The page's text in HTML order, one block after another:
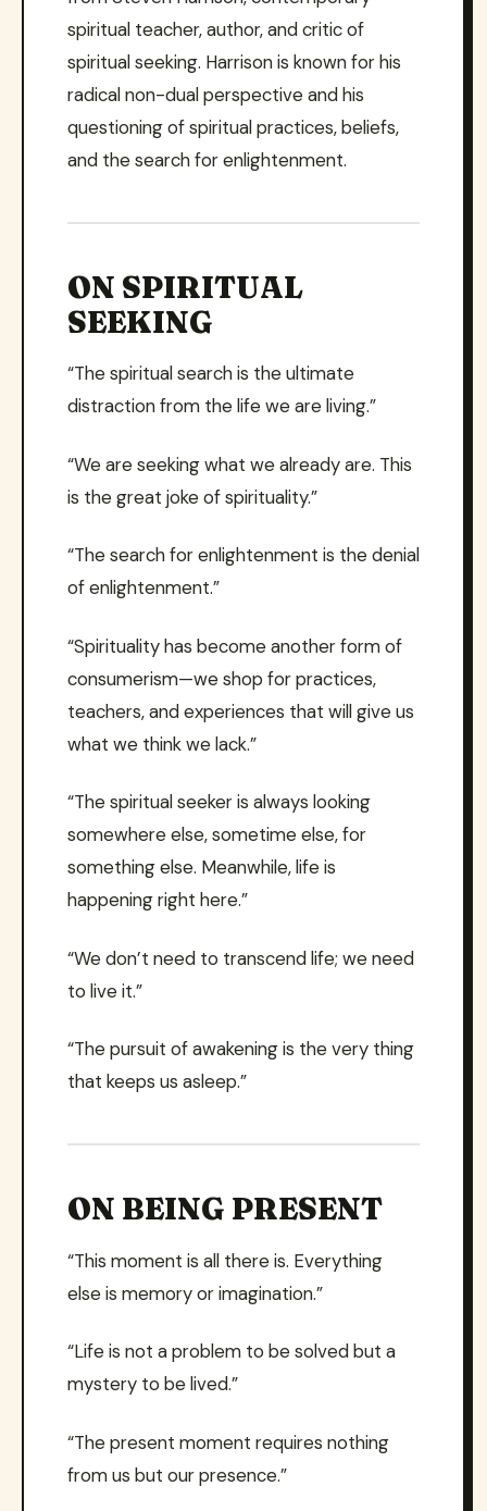
spiritual teacher, author, and critic of
spiritual seeking. Harrison is known for his
radical non-dual perspective and his
questioning of spiritual practices, beliefs,
and the search for enlightenment.
ON SPIRITUAL
SEEKING
“The spiritual search is the ultimate
distraction from the life we are living.”
“We are seeking what we already are. This
is the great joke of spirituality.”
“The search for enlightenment is the denial
of enlightenment.”
“Spirituality has become another form of
consumerism—we shop for practices,
teachers, and experiences that will give us
what we think we lack.”
“The spiritual seeker is always looking
somewhere else, sometime else, for
something else. Meanwhile, life is
happening right here.”
“We don’t need to transcend life; we need
to live it.”
“The pursuit of awakening is the very thing
that keeps us asleep.”
ON BEING PRESENT
“This moment is all there is. Everything
else is memory or imagination.”
“Life is not a problem to be solved but a
mystery to be lived.”
“The present moment requires nothing
from us but our presence.”